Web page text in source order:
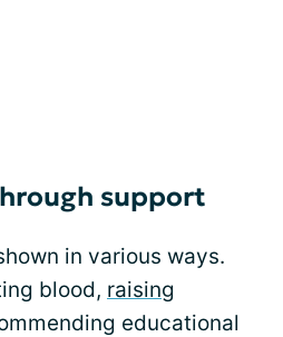
support
in various ways.
blood, raising
educational